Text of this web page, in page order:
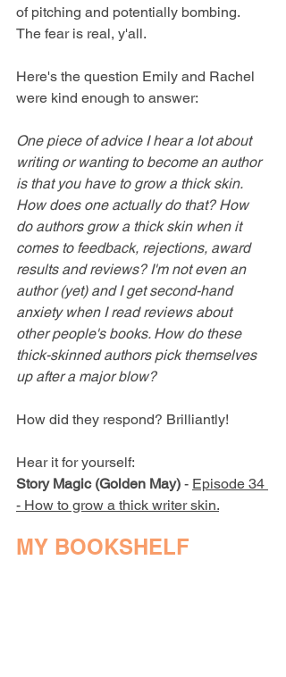
of pitching and potentially bombing.
The fear is real, y'all.
Here's the question Emily and Rachel
were kind enough to answer:
One piece of advice I hear a lot about
writing or wanting to become an author
is that you have to grow a thick skin.
How does one actually do that? How
do authors grow a thick skin when it
comes to feedback, rejections, award
results and reviews? I'm not even an
author (yet) and I get second-hand
anxiety when I read reviews about
other people's books. How do these
thick-skinned authors pick themselves
up after a major blow?
How did they respond? Brilliantly!
Hear it for yourself:
Story Magic (Golden May) - Episode 34
- How to grow a thick writer skin.
MY BOOKSHELF